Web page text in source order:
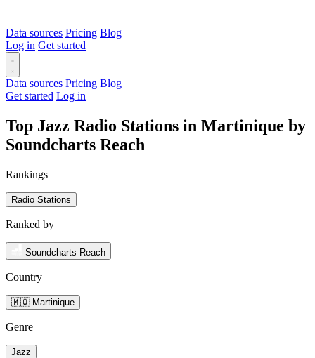
Data sources Pricing Blog
Log in Get started
Data sources Pricing Blog
Get started Log in
Top Jazz Radio Stations in Martinique by
Soundcharts Reach
Rankings
Radio Stations
Ranked by
Soundcharts Reach
Country
🇲🇶 Martinique
Genre
Jazz